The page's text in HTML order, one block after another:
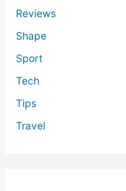
Reviews
Shape
Sport
Tech
Tips
Travel